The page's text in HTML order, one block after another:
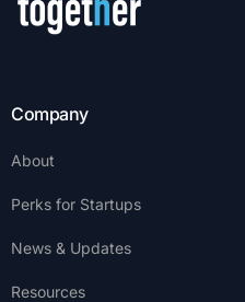
Company
About
Perks for Startups
News & Updates
Resources